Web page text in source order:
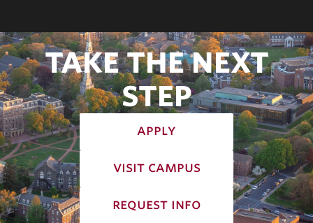
TAKE THE NEXT
STEP
apply
visit campus
request info